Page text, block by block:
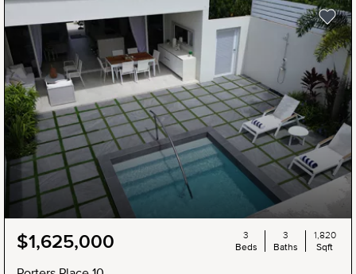
$1,625,000
3
Beds
3
Baths
1,820
Sqft